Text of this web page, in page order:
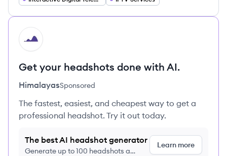
HI
Get your headshots done with AI.
HimalayasSponsored
The fastest, easiest, and cheapest way to get a
professional headshot. Try it out today.
The best AI headshot generator
Generate up to 100 headshots a
Learn more